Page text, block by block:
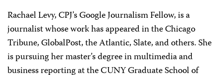
Rachael Levy, CPJ’s Google Journalism Fellow, is a
journalist whose work has appeared in the Chicago
Tribune, GlobalPost, the Atlantic, Slate, and others. She
is pursuing her master’s degree in multimedia and
business reporting at the CUNY Graduate School of